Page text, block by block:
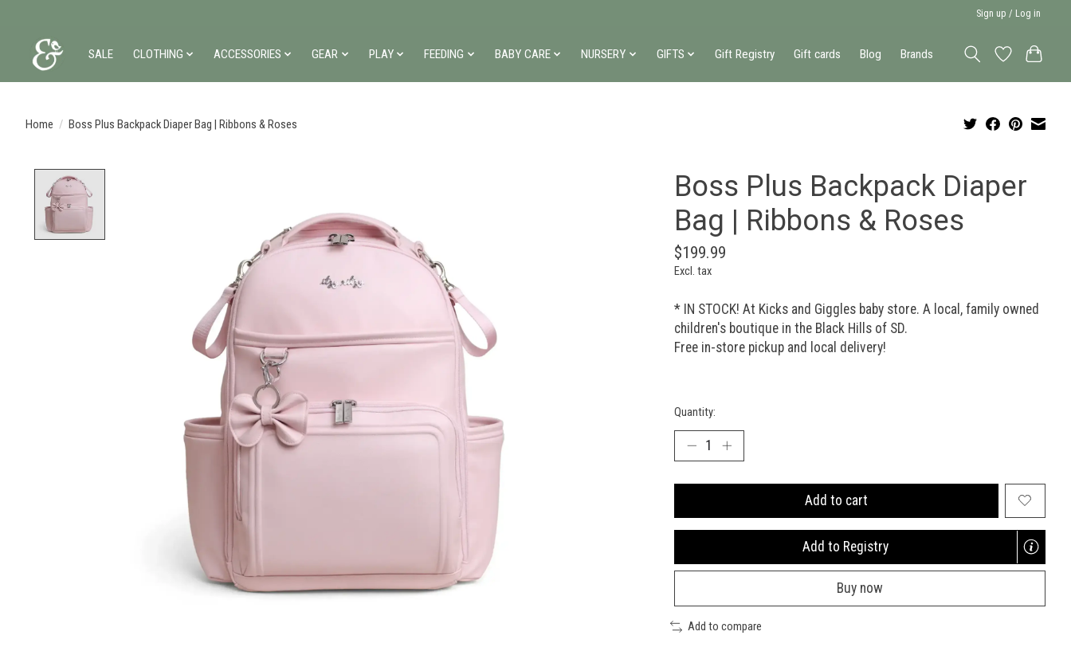
Sign up / Log in
SALE CLOTHING ACCESSORIES GEAR PLAY FEEDING BABY CARE NURSERY GIFTS Gift Registry Gift cards Blog Brands
Home / Boss Plus Backpack Diaper Bag | Ribbons & Roses
Boss Plus Backpack Diaper
Bag | Ribbons & Roses
$199.99
Excl. tax
* IN STOCK! At Kicks and Giggles baby store. A local, family owned
children's boutique in the Black Hills of SD.
Free in-store pickup and local delivery!
Quantity:
Add to cart
Add to Registry
Opens
new
window
Buy now
Add to compare